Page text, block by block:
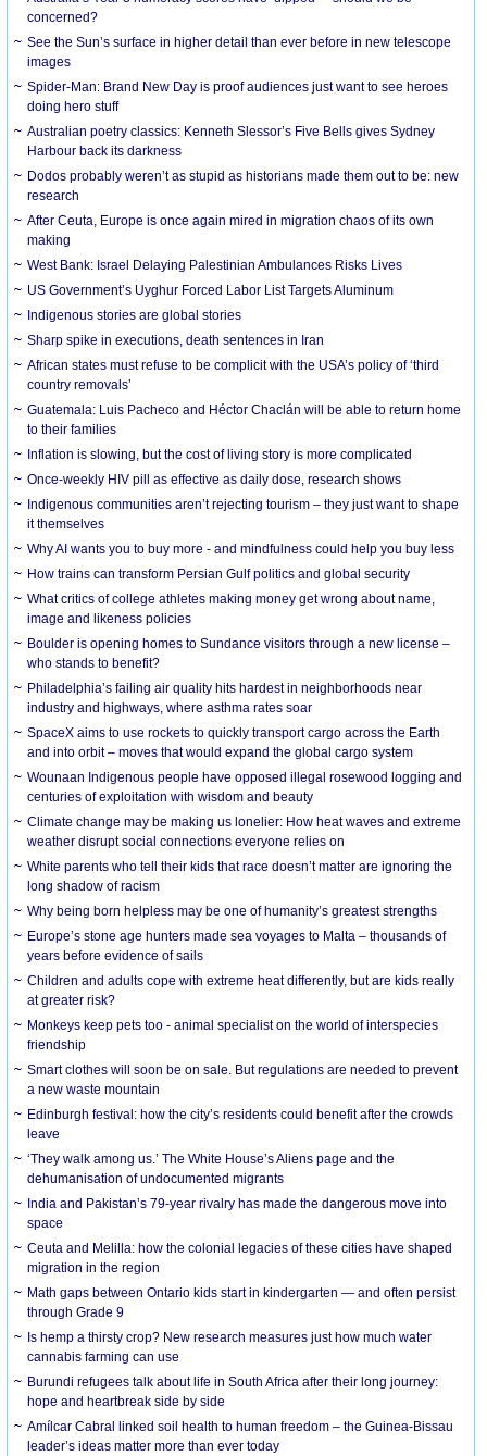
concerned?
See the Sun’s surface in higher detail than ever before in new telescope
images
Spider-Man: Brand New Day is proof audiences just want to see heroes
doing hero stuff
Australian poetry classics: Kenneth Slessor’s Five Bells gives Sydney
Harbour back its darkness
Dodos probably weren’t as stupid as historians made them out to be: new
research
After Ceuta, Europe is once again mired in migration chaos of its own
making
West Bank: Israel Delaying Palestinian Ambulances Risks Lives
US Government’s Uyghur Forced Labor List Targets Aluminum
Indigenous stories are global stories
Sharp spike in executions, death sentences in Iran
African states must refuse to be complicit with the USA’s policy of ‘third
country removals’
Guatemala: Luis Pacheco and Héctor Chaclán will be able to return home
to their families
Inflation is slowing, but the cost of living story is more complicated
Once-weekly HIV pill as effective as daily dose, research shows
Indigenous communities aren’t rejecting tourism – they just want to shape
it themselves
Why AI wants you to buy more - and mindfulness could help you buy less
How trains can transform Persian Gulf politics and global security
What critics of college athletes making money get wrong about name,
image and likeness policies
Boulder is opening homes to Sundance visitors through a new license –
who stands to benefit?
Philadelphia’s failing air quality hits hardest in neighborhoods near
industry and highways, where asthma rates soar
SpaceX aims to use rockets to quickly transport cargo across the Earth
and into orbit – moves that would expand the global cargo system
Wounaan Indigenous people have opposed illegal rosewood logging and
centuries of exploitation with wisdom and beauty
Climate change may be making us lonelier: How heat waves and extreme
weather disrupt social connections everyone relies on
White parents who tell their kids that race doesn’t matter are ignoring the
long shadow of racism
Why being born helpless may be one of humanity’s greatest strengths
Europe’s stone age hunters made sea voyages to Malta – thousands of
years before evidence of sails
Children and adults cope with extreme heat differently, but are kids really
at greater risk?
Monkeys keep pets too - animal specialist on the world of interspecies
friendship
Smart clothes will soon be on sale. But regulations are needed to prevent
a new waste mountain
Edinburgh festival: how the city’s residents could benefit after the crowds
leave
‘They walk among us.’ The White House’s Aliens page and the
dehumanisation of undocumented migrants
India and Pakistan’s 79-year rivalry has made the dangerous move into
space
Ceuta and Melilla: how the colonial legacies of these cities have shaped
migration in the region
Math gaps between Ontario kids start in kindergarten — and often persist
through Grade 9
Is hemp a thirsty crop? New research measures just how much water
cannabis farming can use
Burundi refugees talk about life in South Africa after their long journey:
hope and heartbreak side by side
Amílcar Cabral linked soil health to human freedom – the Guinea-Bissau
leader’s ideas matter more than ever today